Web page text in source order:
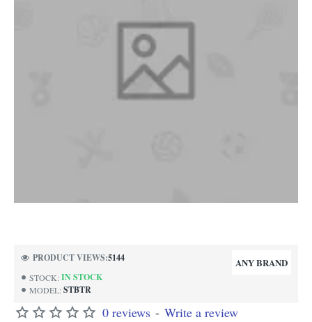
STOCK: IN STOCK
MODEL: STBTR
ANY BRAND
PRODUCT VIEWS:5144
0 reviews - Write a review